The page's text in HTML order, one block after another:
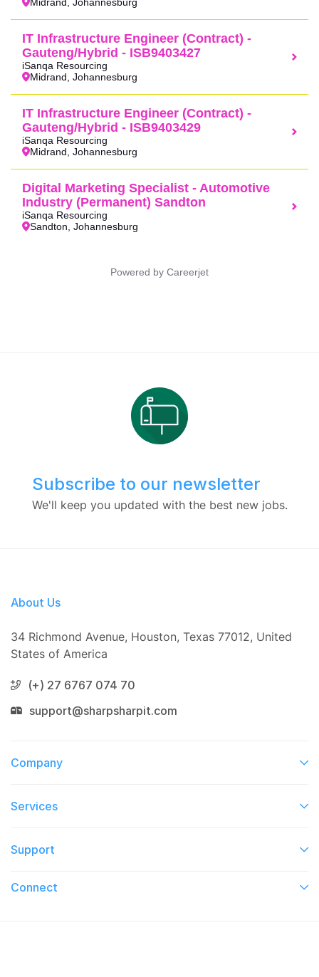
Subscribe to our newsletter
We'll keep you updated with the best new jobs.
About Us
34 Richmond Avenue, Houston, Texas 77012, United
States of America
(+) 27 6767 074 70
support@sharpsharpit.com
Company
Services​
Support
Connect​